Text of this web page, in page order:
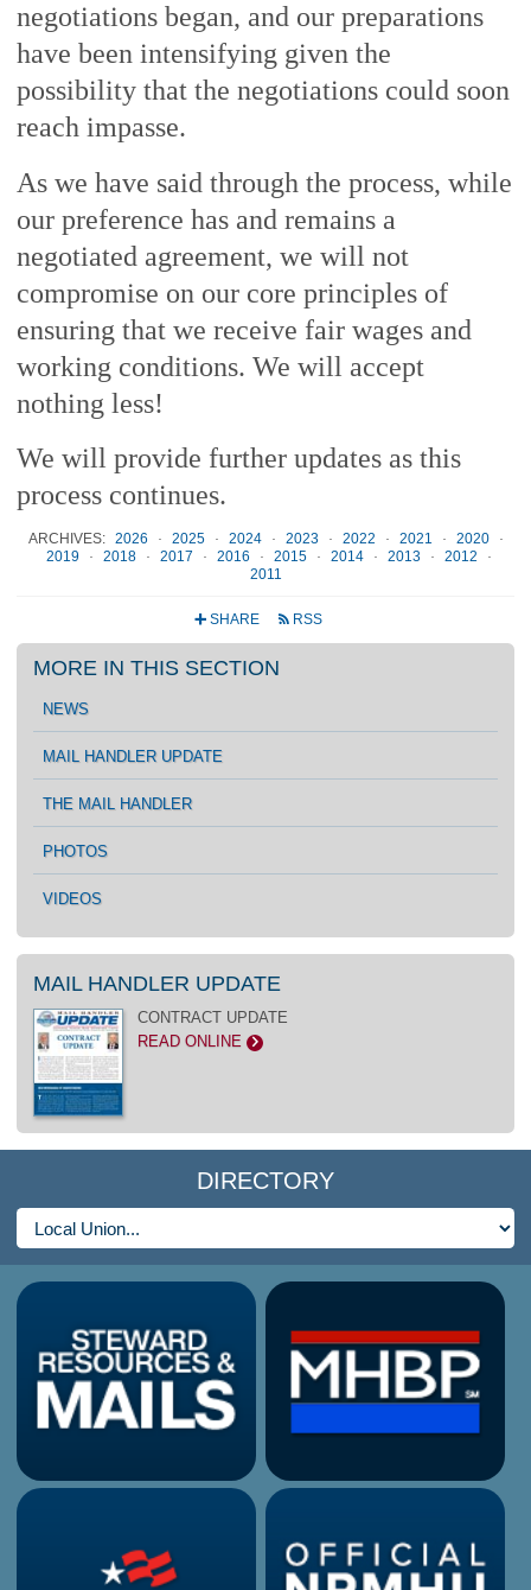
negotiations began, and our preparations
have been intensifying given the
possibility that the negotiations could soon
reach impasse.
As we have said through the process, while
our preference has and remains a
negotiated agreement, we will not
compromise on our core principles of
ensuring that we receive fair wages and
working conditions. We will accept
nothing less!
We will provide further updates as this
process continues.
ARCHIVES: 2026 · 2025 · 2024 · 2023 · 2022 · 2021 · 2020
·
2019
· 2018 · 2017 · 2016 · 2015 · 2014 · 2013 · 2012
·
2011
+ SHARE r RSS
MORE IN THIS SECTION
NEWS
MAIL HANDLER UPDATE
THE MAIL HANDLER
PHOTOS
VIDEOS
MAIL HANDLER UPDATE
CONTRACT UPDATE
READ ONLINE >
DIRECTORY